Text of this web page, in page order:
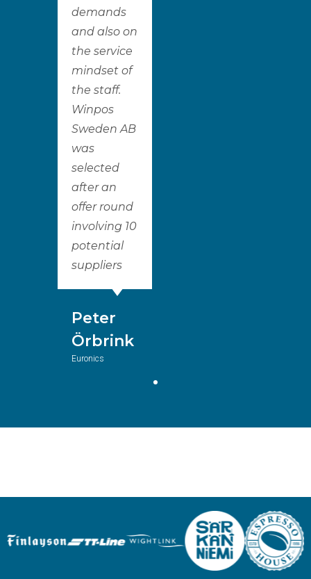
demands
and also on
the service
mindset of
the staff.
Winpos
Sweden AB
was
selected
after an
offer round
involving 10
potential
suppliers​
Peter
Örbrink​
Euronics